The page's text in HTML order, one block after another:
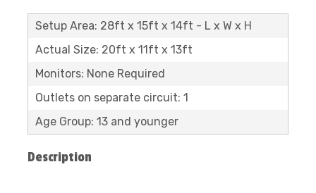
Setup Area: 28ft x 15ft x 14ft - L x W x H
Actual Size: 20ft x 11ft x 13ft
Monitors: None Required
Outlets on separate circuit: 1
Age Group: 13 and younger
Description